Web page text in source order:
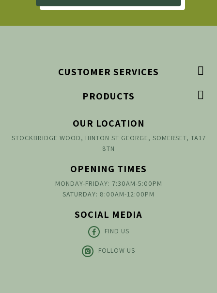
CUSTOMER SERVICES

PRODUCTS

OUR LOCATION
STOCKBRIDGE WOOD, HINTON ST GEORGE, SOMERSET, TA17
8TN
OPENING TIMES
MONDAY-FRIDAY: 7:30AM-5:00PM
SATURDAY: 8:00AM-12:00PM
SOCIAL MEDIA
FIND US
FOLLOW US